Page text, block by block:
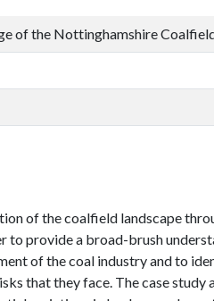
of the Nottinghamshire
of the coalfield landscape
provide a broad-brush
of the coal industry and to
that they face. The case study